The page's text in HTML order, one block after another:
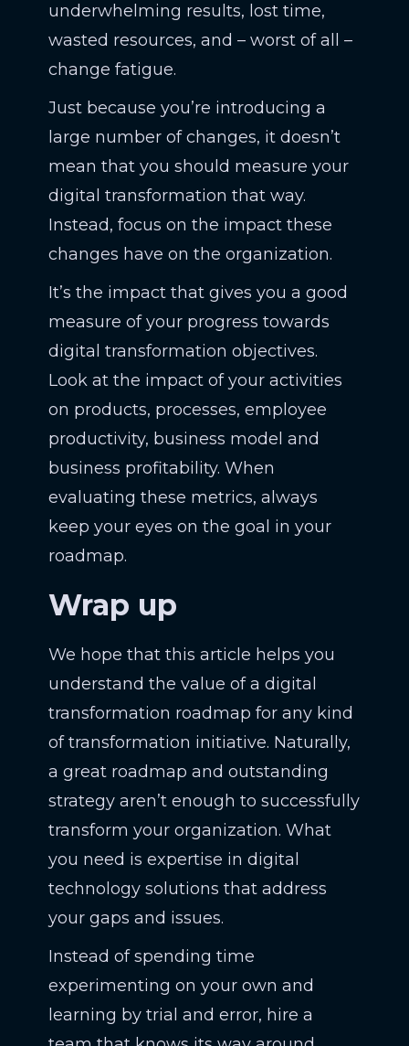
underwhelming results, lost time,
wasted resources, and – worst of all –
change fatigue.
Just because you’re introducing a
large number of changes, it doesn’t
mean that you should measure your
digital transformation that way.
Instead, focus on the impact these
changes have on the organization.
It’s the impact that gives you a good
measure of your progress towards
digital transformation objectives.
Look at the impact of your activities
on products, processes, employee
productivity, business model and
business profitability. When
evaluating these metrics, always
keep your eyes on the goal in your
roadmap.
Wrap up
We hope that this article helps you
understand the value of a digital
transformation roadmap for any kind
of transformation initiative. Naturally,
a great roadmap and outstanding
strategy aren’t enough to successfully
transform your organization. What
you need is expertise in digital
technology solutions that address
your gaps and issues.
Instead of spending time
experimenting on your own and
learning by trial and error, hire a